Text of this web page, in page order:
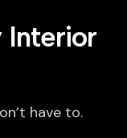
Interior
have to.